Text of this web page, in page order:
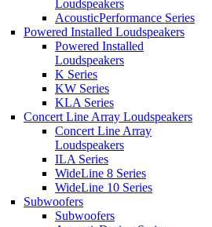
Loudspeakers
AcousticPerformance Series
Powered Installed Loudspeakers
Powered Installed
Loudspeakers
K Series
KW Series
KLA Series
Concert Line Array Loudspeakers
Concert Line Array
Loudspeakers
ILA Series
WideLine 8 Series
WideLine 10 Series
Subwoofers
Subwoofers